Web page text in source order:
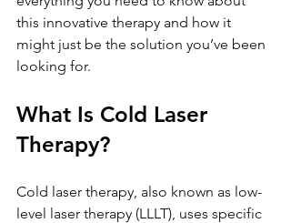
this innovative therapy and how it
might just be the solution you’ve been
looking for.
What Is Cold Laser
Therapy?
Cold laser therapy, also known as low-
level laser therapy (LLLT), uses specific